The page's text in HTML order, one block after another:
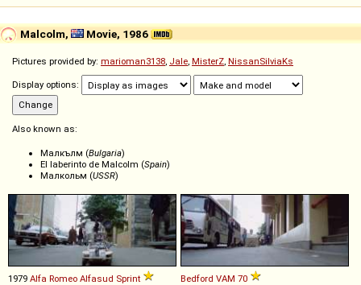
Malcolm, Movie, 1986
Pictures provided by: marioman3138, Jale, MisterZ, NissanSilviaKs
Display options:
Also known as:
Малкълм (Bulgaria)
El laberinto de Malcolm (Spain)
Малкольм (USSR)
1979 Alfa Romeo Alfasud Sprint Bedford VAM 70